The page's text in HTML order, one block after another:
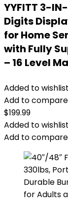
YYFITT 3-
Digits
for Home
with Fully
– 16 Level
Added to wishlist
Add to compare
$199.99
Added to wishlist
Add to compare